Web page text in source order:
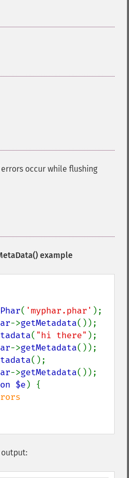
occur while flushing
example
Phar( 'myphar.phar' );
->getMetadata());
( "hi there" );
->getMetadata());
();
->getMetadata());
$e ) {